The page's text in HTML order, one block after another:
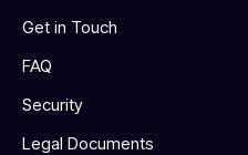
Get in Touch
FAQ
Security
Legal Documents